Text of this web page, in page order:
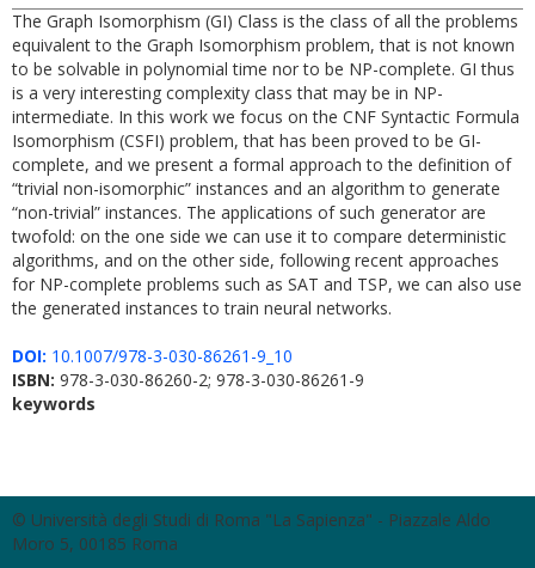
The Graph Isomorphism (GI) Class is the class of all the problems
equivalent to the Graph Isomorphism problem, that is not known
to be solvable in polynomial time nor to be NP-complete. GI thus
is a very interesting complexity class that may be in NP-
intermediate. In this work we focus on the CNF Syntactic Formula
Isomorphism (CSFI) problem, that has been proved to be GI-
complete, and we present a formal approach to the definition of
“trivial non-isomorphic” instances and an algorithm to generate
“non-trivial” instances. The applications of such generator are
twofold: on the one side we can use it to compare deterministic
algorithms, and on the other side, following recent approaches
for NP-complete problems such as SAT and TSP, we can also use
the generated instances to train neural networks.
DOI: 10.1007/978-3-030-86261-9_10
ISBN: 978-3-030-86260-2; 978-3-030-86261-9
keywords
© Università degli Studi di Roma "La Sapienza" - Piazzale Aldo
Moro 5, 00185 Roma